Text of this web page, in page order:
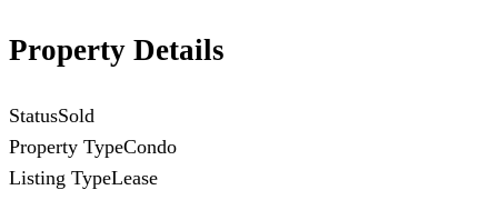
Property Details
StatusSold
Property TypeCondo
Listing TypeLease